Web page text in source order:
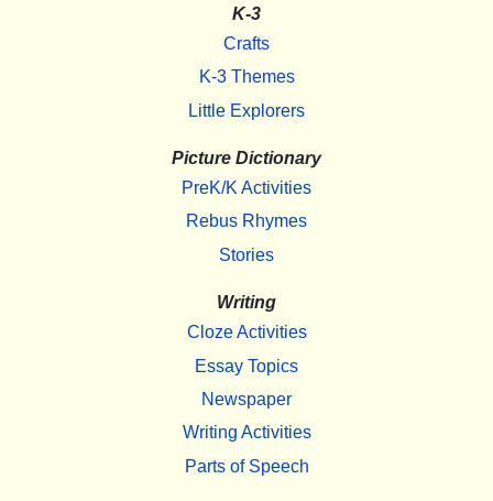
K-3
Crafts
K-3 Themes
Little Explorers
Picture Dictionary
PreK/K Activities
Rebus Rhymes
Stories
Writing
Cloze Activities
Essay Topics
Newspaper
Writing Activities
Parts of Speech